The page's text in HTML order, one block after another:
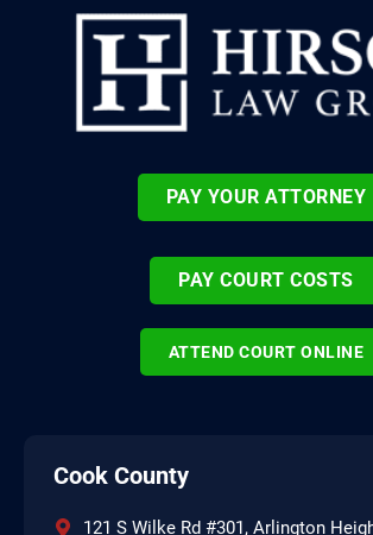
PAY YOUR ATTORNEY
PAY COURT COSTS
ATTEND COURT ONLINE
Cook County
121 S Wilke Rd #301, Arlington